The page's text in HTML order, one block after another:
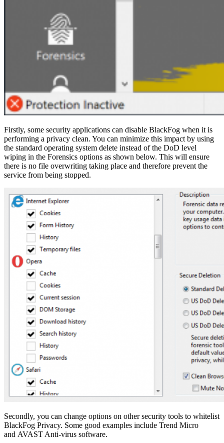
Firstly, some security applications can disable BlackFog when it is
performing a privacy clean. You can minimize this impact by using
the standard operating system delete instead of the DoD level
wiping in the Forensics options as shown below. This will ensure
there is no file overwriting taking place and therefore prevent the
service from being stopped.
Secondly, you can change options on other security tools to whitelist
BlackFog Privacy. Some good examples include Trend Micro
and AVAST Anti-virus software.